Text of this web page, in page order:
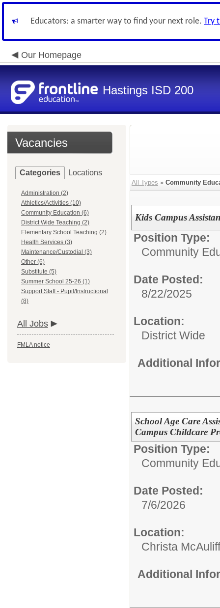
Educators: a smarter way to find your next role. Try
Our Homepage
Hastings ISD 200
Vacancies
Categories Locations
Administration (2)
Athletics/Activities (10)
Community Education (6)
District Wide Teaching (2)
Elementary School Teaching (2)
Health Services (3)
Maintenance/Custodial (3)
Other (6)
Substitute (5)
Summer School 25-26 (1)
Support Staff - Pupil/Instructional
(8)
All Jobs
FMLA notice
All Types » Community
Kids Campus
Position Type:
Community
Date Posted:
8/22/2025
Location:
District Wide
Additional
School Age Care
Campus Childcare
Position Type:
Community
Date Posted:
7/6/2026
Location:
Christa
Additional